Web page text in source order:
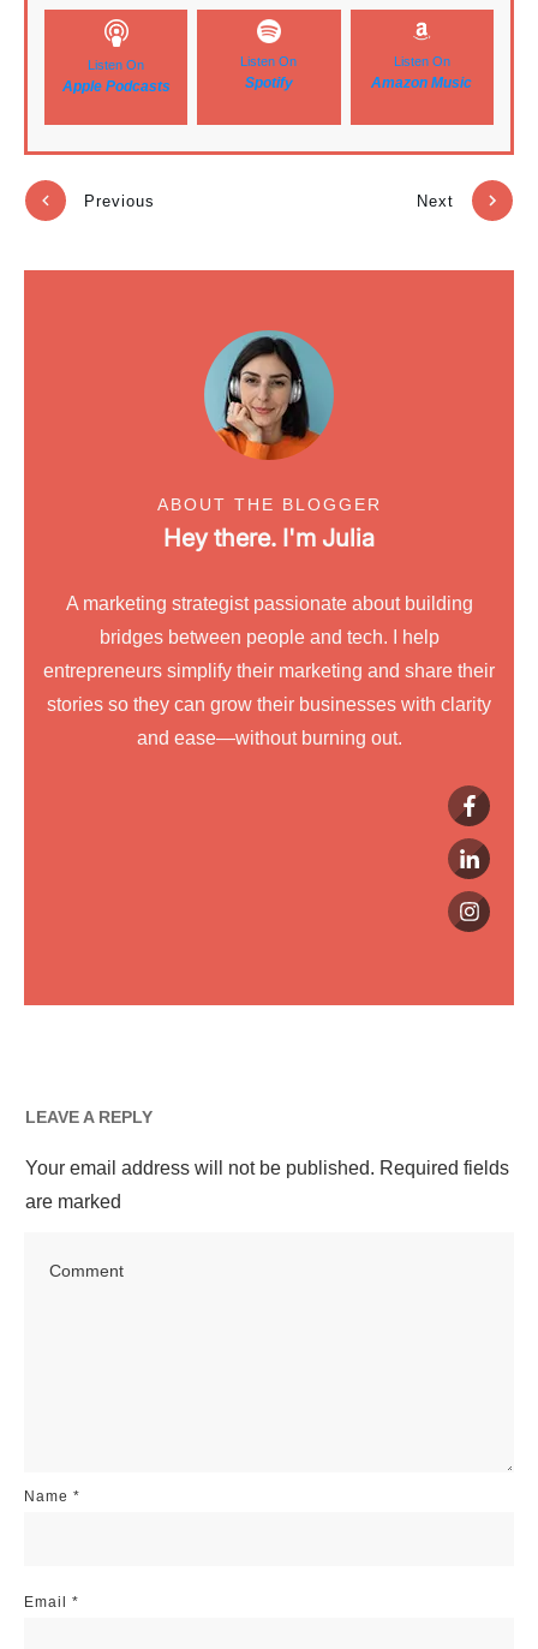
Listen On
Apple Podcasts
Listen On
Spotify
Listen On
Amazon Music
Previous Next
ABOUT THE BLOGGER
Hey there. I'm Julia
A marketing strategist passionate about building
bridges between people and tech. I help
entrepreneurs simplify their marketing and share their
stories so they can grow their businesses with clarity
and ease—without burning out.
LEAVE A REPLY
Your email address will not be published. Required fields
are marked
Name *
Email *